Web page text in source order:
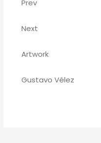
Prev
Next
Artwork
Gustavo Vélez